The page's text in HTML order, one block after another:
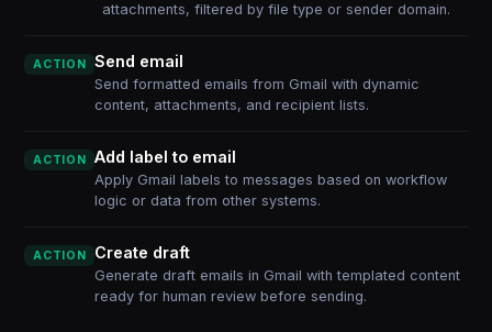
attachments, filtered by file type or sender domain.
ACTION Send email
Send formatted emails from Gmail with dynamic
content, attachments, and recipient lists.
ACTION Add label to email
Apply Gmail labels to messages based on workflow
logic or data from other systems.
ACTION Create draft
Generate draft emails in Gmail with templated content
ready for human review before sending.